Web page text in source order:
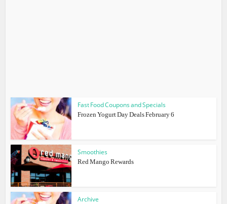
Fast Food Coupons and Specials
Frozen Yogurt Day Deals February 6
Smoothies
Red Mango Rewards
Archive